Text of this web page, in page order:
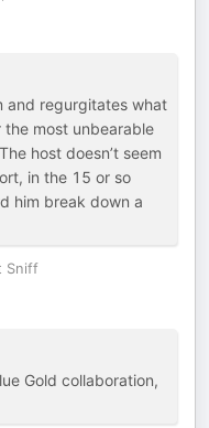
and regurgitates what
the most unbearable
host doesn’t seem
in the 15 or so
him break down a
Sniff
Gold collaboration,